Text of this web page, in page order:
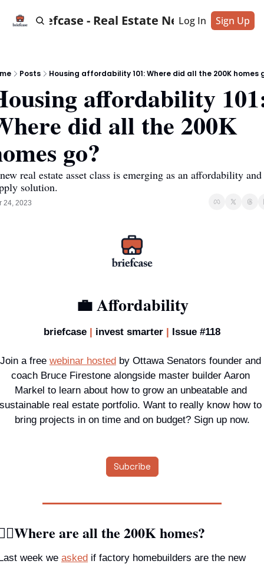
Briefcase - Real Estate News
Log In Sign Up
Posts Housing affordability 101: Where did all the 200K homes
affordability
did all the 200K
go?
real estate asset class is emerging as an affordability and
solution.
24, 2023
💼Affordability
briefcase | invest smarter | Issue #118
Join a free webinar hosted by Ottawa Senators founder and
coach Bruce Firestone alongside master builder Aaron
Markel to learn about how to grow an unbeatable and
sustainable real estate portfolio. Want to really know how to
bring projects in on time and on budget? Sign up now.
Subcribe
are all the 200K homes?
week we asked if factory homebuilders are the new